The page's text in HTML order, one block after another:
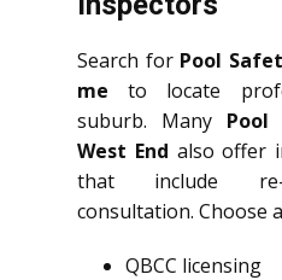
Search for Pool
me to locate
suburb. Many Pool
West End also offer
that include re-
consultation. Choose
QBCC licensing